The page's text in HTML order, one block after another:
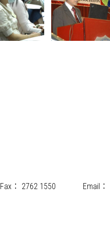
Fax： 2762 1550 Email：